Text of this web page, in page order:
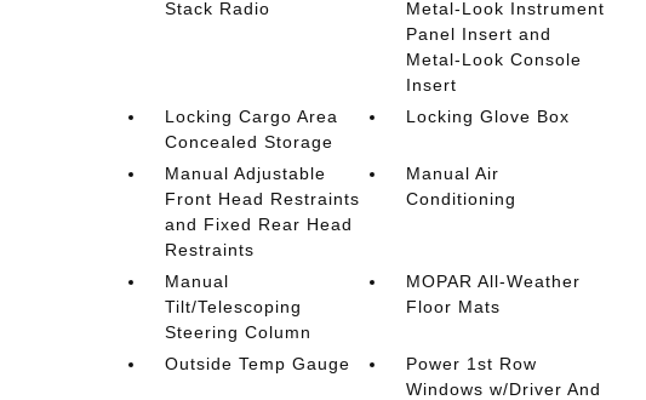
Stack Radio
Metal-Look Instrument
Panel Insert and
Metal-Look Console
Insert
Locking Cargo Area
Concealed Storage
Locking Glove Box
Manual Adjustable
Front Head Restraints
and Fixed Rear Head
Restraints
Manual Air
Conditioning
Manual
Tilt/Telescoping
Steering Column
MOPAR All-Weather
Floor Mats
Outside Temp Gauge
Power 1st Row
Windows w/Driver And